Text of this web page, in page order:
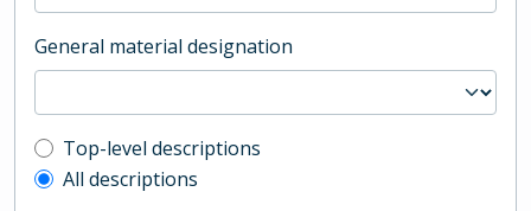
General material designation
Top-level description filter
Top-level descriptions
All descriptions